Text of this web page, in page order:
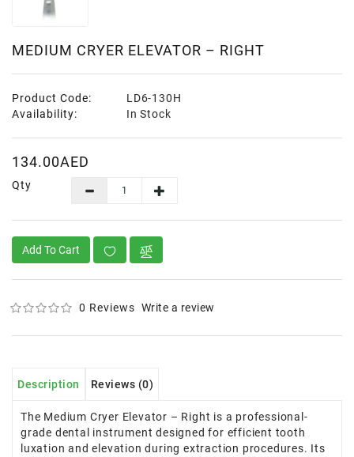
MEDIUM CRYER ELEVATOR – RIGHT
Product Code:
LD6-130H
Availability:
In Stock
134.00AED
Qty
Add To Cart
0 Reviews Write a review
Description Reviews (0)
The Medium Cryer Elevator – Right is a professional-
grade dental instrument designed for efficient tooth
luxation and elevation during extraction procedures. Its